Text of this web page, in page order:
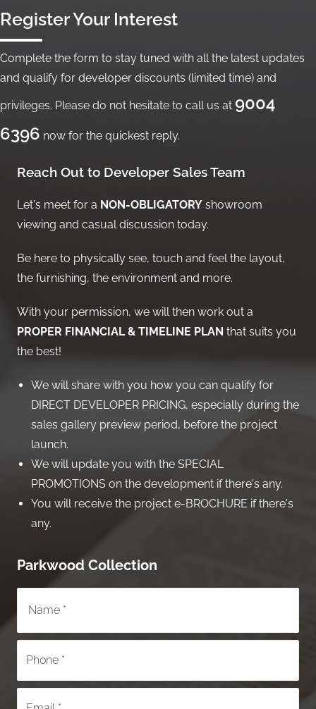
Register Your Interest
Complete the form to stay tuned with all the latest updates
and qualify for developer discounts (limited time) and
privileges. Please do not hesitate to call us at 9004
6396 now for the quickest reply.
Reach Out to Developer Sales Team
Let's meet for a NON-OBLIGATORY showroom
viewing and casual discussion today.
Be here to physically see, touch and feel the layout,
the furnishing, the environment and more.
With your permission, we will then work out a
PROPER FINANCIAL & TIMELINE PLAN that suits you
the best!
We will share with you how you can qualify for
DIRECT DEVELOPER PRICING, especially during the
sales gallery preview period, before the project
launch.
We will update you with the SPECIAL
PROMOTIONS on the development if there's any.
You will receive the project e-BROCHURE if there's
any.
Parkwood Collection